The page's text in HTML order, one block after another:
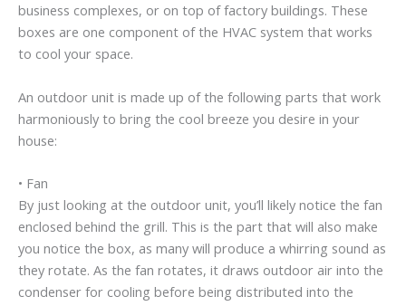
business complexes, or on top of factory buildings. These
boxes are one component of the HVAC system that works
to cool your space.
An outdoor unit is made up of the following parts that work
harmoniously to bring the cool breeze you desire in your
house:
• Fan
By just looking at the outdoor unit, you’ll likely notice the fan
enclosed behind the grill. This is the part that will also make
you notice the box, as many will produce a whirring sound as
they rotate. As the fan rotates, it draws outdoor air into the
condenser for cooling before being distributed into the